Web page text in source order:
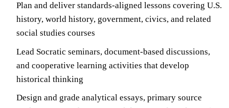
Plan and deliver standards-aligned lessons covering U.S.
history, world history, government, civics, and related
social studies courses
Lead Socratic seminars, document-based discussions,
and cooperative learning activities that develop
historical thinking
Design and grade analytical essays, primary source